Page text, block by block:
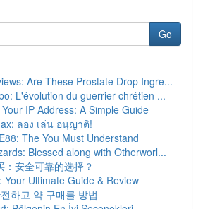
Go
Are These Prostate Drop Ingre...
L'évolution du guerrier chrétien ...
IP Address: A Simple Guide
ลอง เล่น อนุญาติ!
The You Must Understand
Blessed along with Otherworl...
：安全可靠的选择？
Your Ultimate Guide & Review
하고 약 구매를 방법